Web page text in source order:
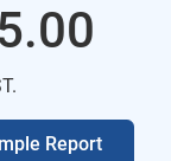
Report